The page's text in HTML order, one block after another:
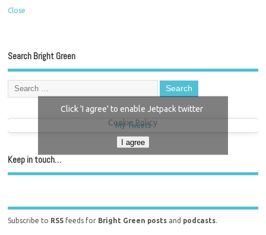
Close
Search Bright Green
My Tweets
Click 'I agree' to enable Jetpack twitter
Cookie Policy
I agree
Keep in touch…
Subscribe to RSS feeds for Bright Green posts and podcasts.